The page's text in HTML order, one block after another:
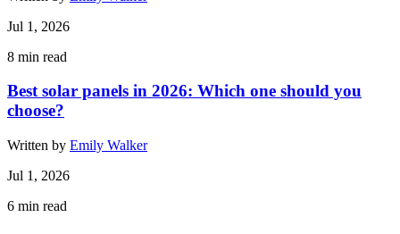
Jul 1, 2026
8 min read
Best solar panels in 2026: Which one should you
choose?
Written by Emily Walker
Jul 1, 2026
6 min read